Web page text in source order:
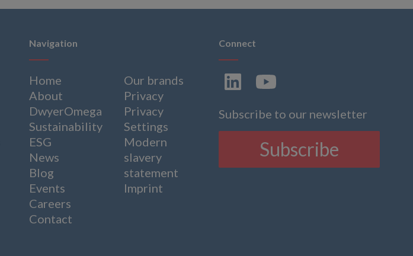
Navigation
Home
About
DwyerOmega
Sustainability
ESG
News
Blog
Events
Careers
Contact
Our brands
Privacy
Privacy
Settings
Modern
slavery
statement
Imprint
Connect
Subscribe to our newsletter
Subscribe